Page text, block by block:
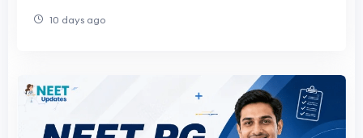
10 days ago